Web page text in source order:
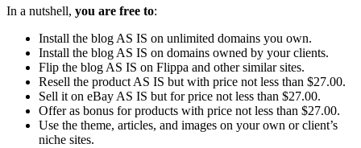
In a nutshell, you are free to:
Install the blog AS IS on unlimited domains you own.
Install the blog AS IS on domains owned by your clients.
Flip the blog AS IS on Flippa and other similar sites.
Resell the product AS IS but with price not less than $27.00.
Sell it on eBay AS IS but for price not less than $27.00.
Offer as bonus for products with price not less than $27.00.
Use the theme, articles, and images on your own or client’s
niche sites.